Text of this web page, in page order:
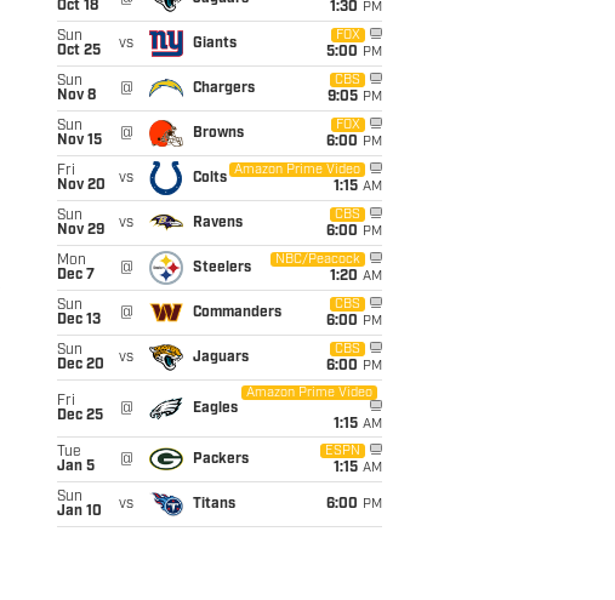
Oct 18
1:30 PM
Sun
Oct 25
vs Giants
FOX
5:00 PM
Sun
Nov 8
@ Chargers
CBS
9:05 PM
Sun
Nov 15
@ Browns
FOX
6:00 PM
Fri
Nov 20
vs Colts
Amazon Prime Video
1:15 AM
Sun
Nov 29
vs Ravens
CBS
6:00 PM
Mon
Dec 7
@ Steelers
NBC/Peacock
1:20 AM
Sun
Dec 13
@ Commanders
CBS
6:00 PM
Sun
Dec 20
vs Jaguars
CBS
6:00 PM
Fri
Dec 25
@ Eagles
Amazon Prime Video
1:15 AM
Tue
Jan 5
@ Packers
ESPN
1:15 AM
Sun
Jan 10
vs Titans 6:00 PM